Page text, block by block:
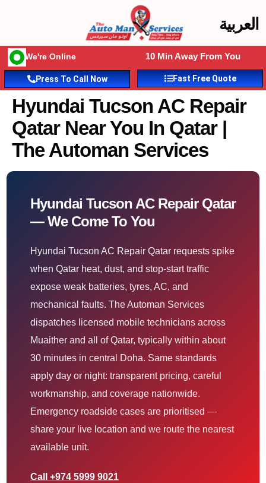
العربية
We're Online 10 Min Away From You
Press To Call Now Fast Free Quote
Hyundai Tucson AC Repair
Qatar Near You In Qatar |
The Automan Services
Hyundai Tucson AC Repair Qatar
— We Come To You
Hyundai Tucson AC Repair Qatar requests spike
when Qatar heat, dust, and stop-start traffic
expose weak batteries, tyres, AC, and
mechanical faults. The Automan Services
dispatches licensed mobile technicians across
Muaither and all of Qatar, typically within about
30 minutes in central Doha. Same standards
apply day or night: transparent pricing, careful
workmanship, and coverage nationwide.
Emergency roadside cases are prioritised —
share your live location and we route the nearest
available unit.
Call +974 5999 9021